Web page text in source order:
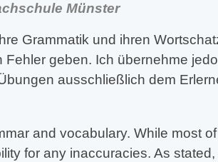
Münster
Grammatik und ihren
geben. Ich übernehme
ausschließlich dem
and vocabulary. While most
for any inaccuracies. As